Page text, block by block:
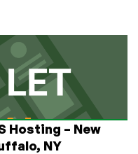
Hosting – New
NY